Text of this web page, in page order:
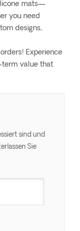
mats—
you need
designs,
Experience
term value that
sind und
Sie